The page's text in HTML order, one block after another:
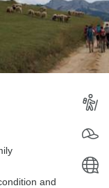
and